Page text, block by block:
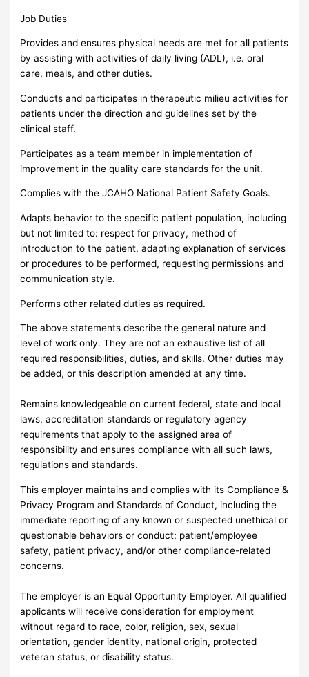
Job Duties
Provides and ensures physical needs are met for all patients
by assisting with activities of daily living (ADL), i.e. oral
care, meals, and other duties.
Conducts and participates in therapeutic milieu activities for
patients under the direction and guidelines set by the
clinical staff.
Participates as a team member in implementation of
improvement in the quality care standards for the unit.
Complies with the JCAHO National Patient Safety Goals.
Adapts behavior to the specific patient population, including
but not limited to: respect for privacy, method of
introduction to the patient, adapting explanation of services
or procedures to be performed, requesting permissions and
communication style.
Performs other related duties as required.
The above statements describe the general nature and
level of work only. They are not an exhaustive list of all
required responsibilities, duties, and skills. Other duties may
be added, or this description amended at any time.
Remains knowledgeable on current federal, state and local
laws, accreditation standards or regulatory agency
requirements that apply to the assigned area of
responsibility and ensures compliance with all such laws,
regulations and standards.
This employer maintains and complies with its Compliance &
Privacy Program and Standards of Conduct, including the
immediate reporting of any known or suspected unethical or
questionable behaviors or conduct; patient/employee
safety, patient privacy, and/or other compliance-related
concerns.
The employer is an Equal Opportunity Employer. All qualified
applicants will receive consideration for employment
without regard to race, color, religion, sex, sexual
orientation, gender identity, national origin, protected
veteran status, or disability status.